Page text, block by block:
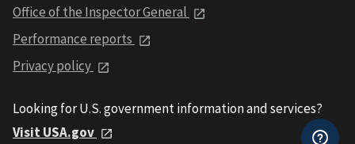
Office of the Inspector General
Performance reports
Privacy policy
Looking for U.S. government information and services?
Visit USA.gov